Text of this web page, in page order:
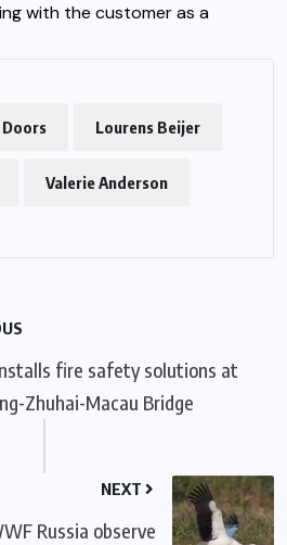
with the customer as a
Doors Lourens Beijer
Valerie Anderson
fire safety solutions at
Zhuhai-Macau Bridge
NEXT
Russia observe